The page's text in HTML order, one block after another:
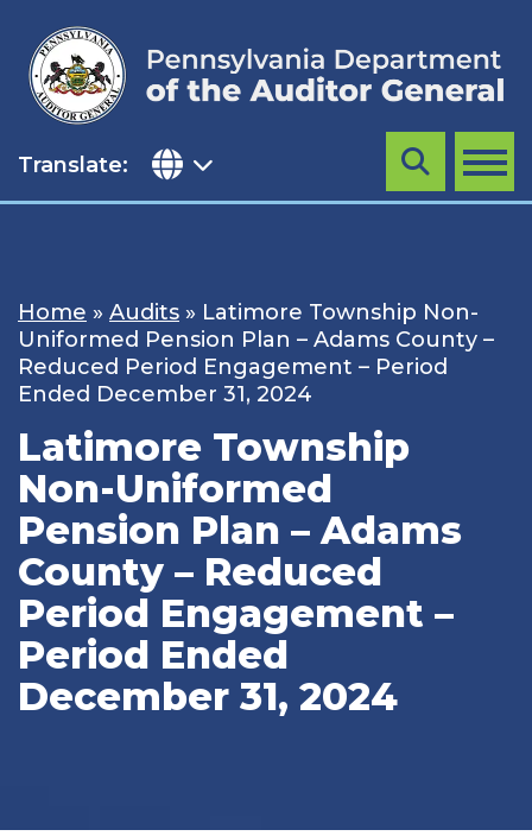
content
Translate: MENU
Search
Home » Audits » Latimore Township Non-
Uniformed Pension Plan – Adams County –
Reduced Period Engagement – Period
Ended December 31, 2024
Latimore Township
Non-Uniformed
Pension Plan – Adams
County – Reduced
Period Engagement –
Period Ended
December 31, 2024